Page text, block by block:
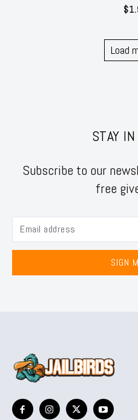
$
Load
STAY
Subscribe to our
free
SIGN